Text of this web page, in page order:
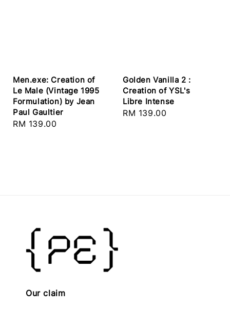
Men.exe: Creation of
Le Male (Vintage 1995
Formulation) by Jean
Paul Gaultier
Regular
RM 139.00
Golden Vanilla 2 :
Creation of YSL's
Libre Intense
Regular
RM 139.00
Our claim